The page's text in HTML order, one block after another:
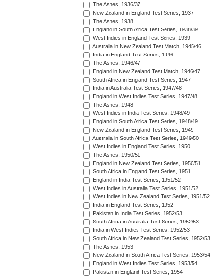
The Ashes, 1936/37
New Zealand in England Test Series, 1937
The Ashes, 1938
England in South Africa Test Series, 1938/39
West Indies in England Test Series, 1939
Australia in New Zealand Test Match, 1945/46
India in England Test Series, 1946
The Ashes, 1946/47
England in New Zealand Test Match, 1946/47
South Africa in England Test Series, 1947
India in Australia Test Series, 1947/48
England in West Indies Test Series, 1947/48
The Ashes, 1948
West Indies in India Test Series, 1948/49
England in South Africa Test Series, 1948/49
New Zealand in England Test Series, 1949
Australia in South Africa Test Series, 1949/50
West Indies in England Test Series, 1950
The Ashes, 1950/51
England in New Zealand Test Series, 1950/51
South Africa in England Test Series, 1951
England in India Test Series, 1951/52
West Indies in Australia Test Series, 1951/52
West Indies in New Zealand Test Series, 1951/52
India in England Test Series, 1952
Pakistan in India Test Series, 1952/53
South Africa in Australia Test Series, 1952/53
India in West Indies Test Series, 1952/53
South Africa in New Zealand Test Series, 1952/53
The Ashes, 1953
New Zealand in South Africa Test Series, 1953/54
England in West Indies Test Series, 1953/54
Pakistan in England Test Series, 1954